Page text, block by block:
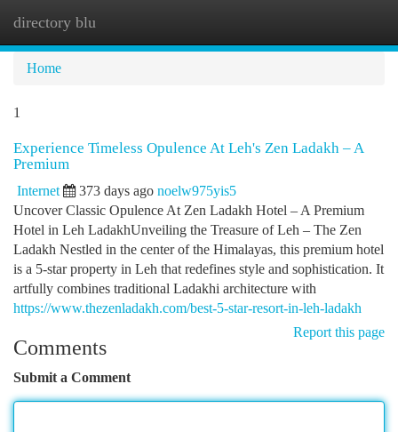
directory blu
Home
1
Experience Timeless Opulence At Leh's Zen Ladakh – A
Premium
Internet 373 days ago noelw975yis5
Uncover Classic Opulence At Zen Ladakh Hotel – A Premium
Hotel in Leh LadakhUnveiling the Treasure of Leh – The Zen
Ladakh Nestled in the center of the Himalayas, this premium hotel
is a 5-star property in Leh that redefines style and sophistication. It
artfully combines traditional Ladakhi architecture with
https://www.thezenladakh.com/best-5-star-resort-in-leh-ladakh
Report this page
Comments
Submit a Comment